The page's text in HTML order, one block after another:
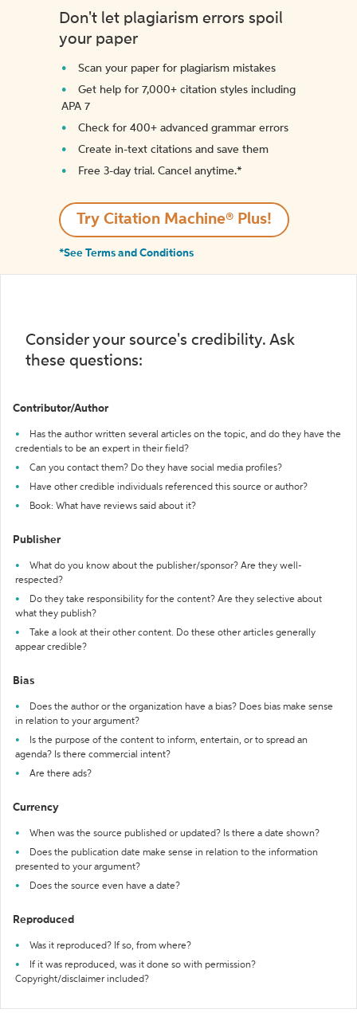
Don't let plagiarism errors spoil
your paper
Scan your paper for plagiarism mistakes
Get help for 7,000+ citation styles including
APA 7
Check for 400+ advanced grammar errors
Create in-text citations and save them
Free 3-day trial. Cancel anytime.*️
Try Citation Machine® Plus!
*See Terms and Conditions
Consider your source's credibility. Ask
these questions:
Contributor/Author
Has the author written several articles on the topic, and do they have the
credentials to be an expert in their field?
Can you contact them? Do they have social media profiles?
Have other credible individuals referenced this source or author?
Book: What have reviews said about it?
Publisher
What do you know about the publisher/sponsor? Are they well-
respected?
Do they take responsibility for the content? Are they selective about
what they publish?
Take a look at their other content. Do these other articles generally
appear credible?
Bias
Does the author or the organization have a bias? Does bias make sense
in relation to your argument?
Is the purpose of the content to inform, entertain, or to spread an
agenda? Is there commercial intent?
Are there ads?
Currency
When was the source published or updated? Is there a date shown?
Does the publication date make sense in relation to the information
presented to your argument?
Does the source even have a date?
Reproduced
Was it reproduced? If so, from where?
If it was reproduced, was it done so with permission?
Copyright/disclaimer included?